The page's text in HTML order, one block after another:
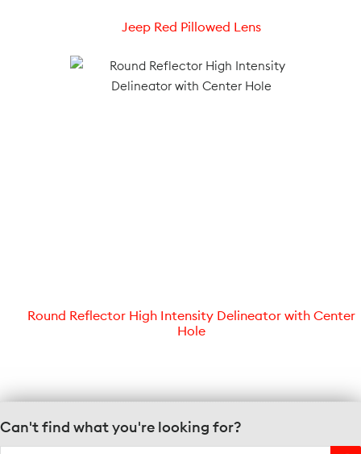
Jeep Red Pillowed Lens
Round Reflector High Intensity Delineator with Center
Hole
Can't find what you're looking for?